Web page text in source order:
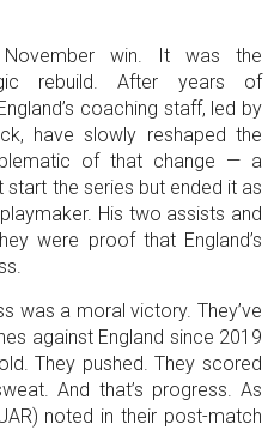
November win. It was the
rebuild. After years of
coaching staff, led by
have slowly reshaped the
of that change — a
start the series but ended it as
His two assists and
were proof that England’s
was a moral victory. They’ve
against England since 2019
They pushed. They scored
And that’s progress. As
noted in their post-match